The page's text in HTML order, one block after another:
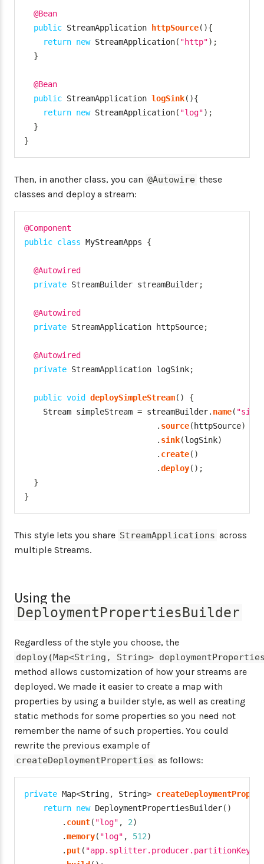
@Bean
public StreamApplication httpSource( ){
return new StreamApplication( "http") ;
}
@Bean
public StreamApplication logSink( ){
return new StreamApplication( "log") ;
}
}
Then, in another class, you can @Autowire these
classes and deploy a stream:
@Component
public class MyStreamApps {
@Autowired
private StreamBuilder streamBuilder;
@Autowired
private StreamApplication httpSource;
@Autowired
private StreamApplication logSink;
public void deploySimpleStream( )
{
Stream simpleStream = streamBuilder. name(
. source( httpSource)
. sink(logSink)
. create( )
.deploy( ) ;
}
}
This style lets you share StreamApplications across
multiple Streams.
Using the
DeploymentPropertiesBuilder
Regardless of the style you choose, the
deploy(Map<String, String>
method allows customization of how your streams are
deployed. We made it easier to create a map with
properties by using a builder style, as well as creating
static methods for some properties so you need not
remember the name of such properties. You could
rewrite the previous example of
createDeploymentProperties as follows:
private Map<String, String>
return new DeploymentPropertiesBuilder( )
. count( "log" , 2)
.memory( "log" , 512)
. put(